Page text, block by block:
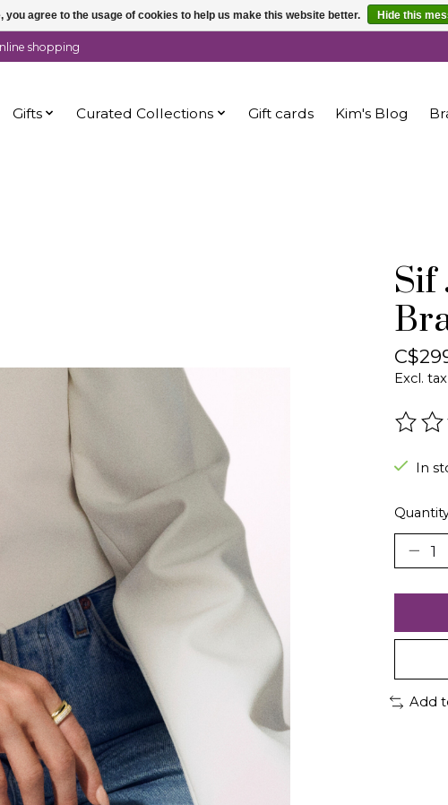
shopping
Gifts Curated Collections Gift cards Kim's Blog
Sif
Excl. tax
The
In
Add
you agree to the usage of cookies to help us make this website better. Hide this